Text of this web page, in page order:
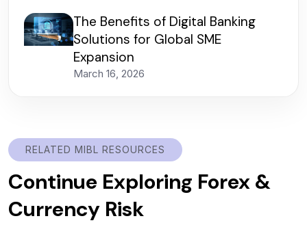
The Benefits of Digital Banking
Solutions for Global SME
Expansion
March 16, 2026
RELATED MIBL RESOURCES
Continue Exploring Forex &
Currency Risk